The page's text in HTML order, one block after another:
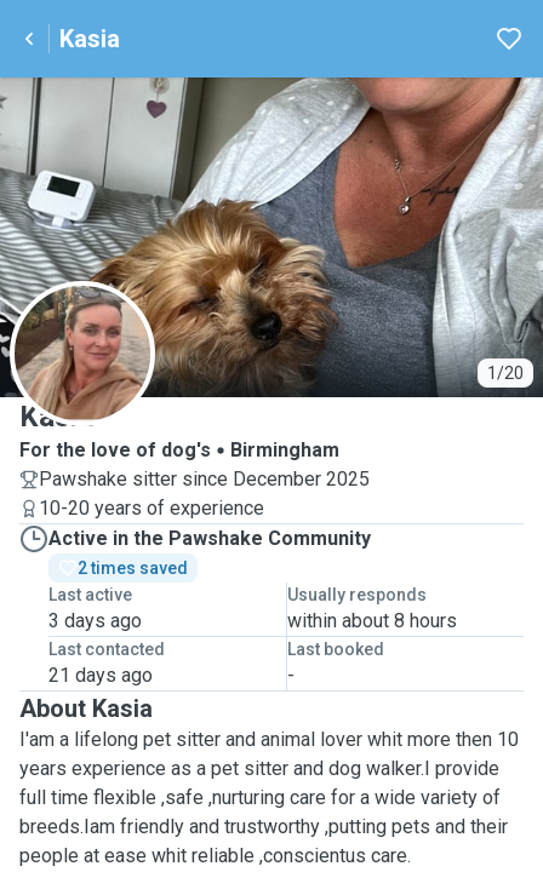
Kasia
1/20
K
Kasia
For the love of dog's
Birmingham
Pawshake sitter since December 2025
10-20 years of experience
Active in the Pawshake Community
2 times saved
Last active
3 days ago
Usually responds
within about 8 hours
Last contacted
21 days ago
Last booked
-
About Kasia
I'am a lifelong pet sitter and animal lover whit more then 10
years experience as a pet sitter and dog walker.I provide
full time flexible ,safe ,nurturing care for a wide variety of
breeds.Iam friendly and trustworthy ,putting pets and their
people at ease whit reliable ,conscientus care.